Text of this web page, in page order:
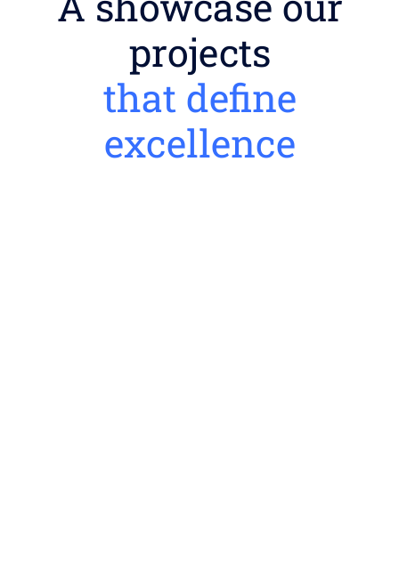
projects
that define
excellence